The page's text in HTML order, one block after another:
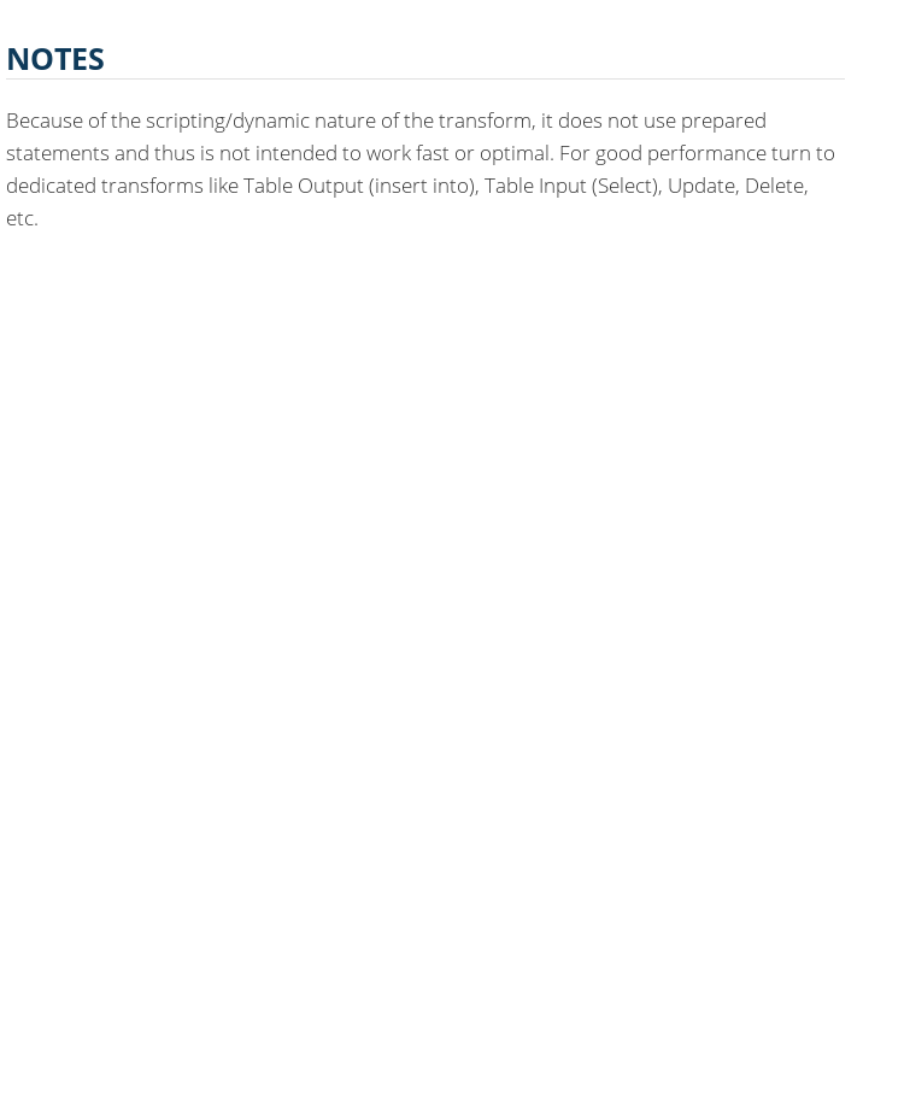
NOTES
Because of the scripting/dynamic nature of the transform, it does not use prepared
statements and thus is not intended to work fast or optimal. For good performance turn to
dedicated transforms like Table Output (insert into), Table Input (Select), Update, Delete,
etc.